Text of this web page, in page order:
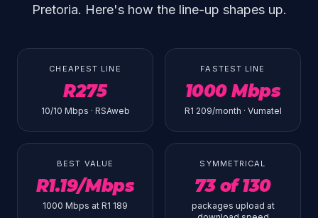
Pretoria. Here's how the line-up shapes up.
CHEAPEST LINE
R275
10/10 Mbps · RSAweb
FASTEST LINE
1000 Mbps
R1 209/month · Vumatel
BEST VALUE
R1.19/Mbps
1000 Mbps at R1 189
SYMMETRICAL
73 of 130
packages upload at